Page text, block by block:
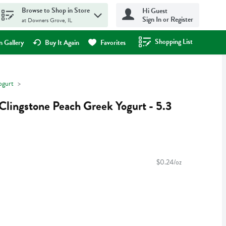
Browse to Shop in Store
at Downers Grove, IL
Hi Guest
Sign In or Register
Gallery Buy It Again Favorites Shopping List
.
Peach Greek Yogurt - 5.3
$0.24/oz